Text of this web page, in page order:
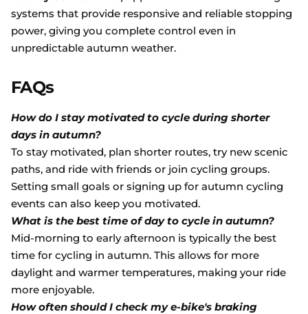
systems that provide responsive and reliable stopping
power, giving you complete control even in
unpredictable autumn weather.
FAQs
How do I stay motivated to cycle during shorter
days in autumn?
To stay motivated, plan shorter routes, try new scenic
paths, and ride with friends or join cycling groups.
Setting small goals or signing up for autumn cycling
events can also keep you motivated.
What is the best time of day to cycle in autumn?
Mid-morning to early afternoon is typically the best
time for cycling in autumn. This allows for more
daylight and warmer temperatures, making your ride
more enjoyable.
How often should I check my e-bike's braking